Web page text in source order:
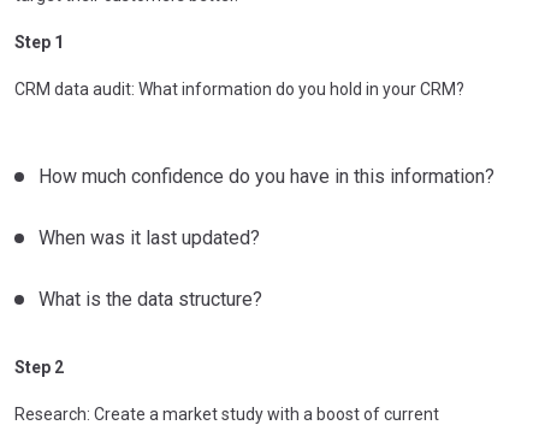
Step 1
CRM data audit: What information do you hold in your CRM?
How much confidence do you have in this information?
When was it last updated?
What is the data structure?
Step 2
Research: Create a market study with a boost of current